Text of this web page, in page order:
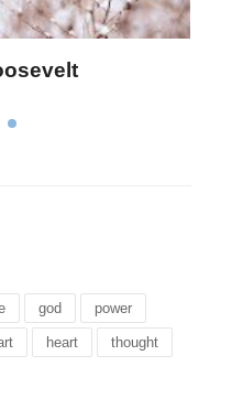
Landon
god power
heart thought